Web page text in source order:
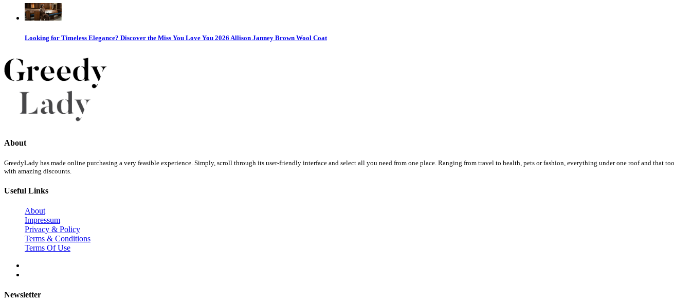
Looking for Timeless Elegance? Discover the Miss You Love You 2026 Allison Janney Brown Wool Coat
About
GreedyLady has made online purchasing a very feasible experience. Simply, scroll through its user-friendly interface and select all you need from one place. Ranging from travel to health, pets or fashion, everything under one roof and that too
with amazing discounts.
Useful Links
About
Impressum
Privacy & Policy
Terms & Conditions
Terms Of Use
Newsletter